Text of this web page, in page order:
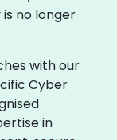
no longer
with our
Cyber
in